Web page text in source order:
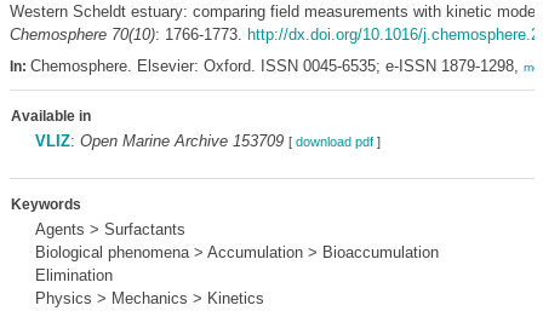
Western Scheldt estuary: comparing field measurements with kinetic
Chemosphere 70(10): 1766-1773. http://dx.doi.org/10.1016/
In: Chemosphere. Elsevier: Oxford. ISSN 0045-6535; e-ISSN 1879-1298,
Available in
VLIZ: Open Marine Archive 153709 [ download pdf]
Keywords
Agents > Surfactants
Biological phenomena > Accumulation > Bioaccumulation
Elimination
Physics > Mechanics > Kinetics